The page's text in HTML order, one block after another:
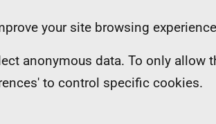
your site browsing
anonymous data. To only allow
to control specific cookies.